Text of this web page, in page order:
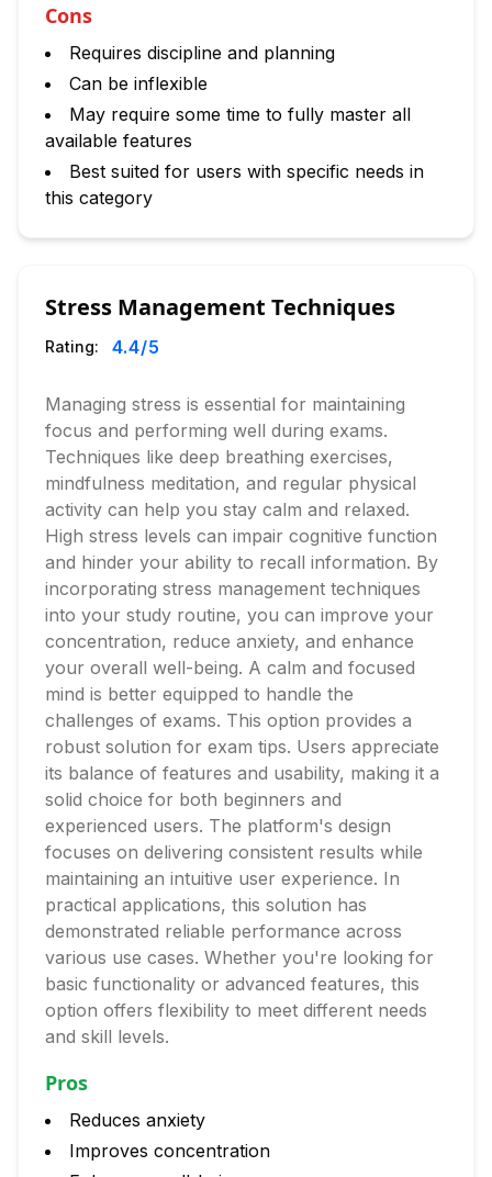
Cons
Requires discipline and planning
Can be inflexible
May require some time to fully master all
available features
Best suited for users with specific needs in
this category
Stress Management Techniques
Rating: 4.4/5
Managing stress is essential for maintaining
focus and performing well during exams.
Techniques like deep breathing exercises,
mindfulness meditation, and regular physical
activity can help you stay calm and relaxed.
High stress levels can impair cognitive function
and hinder your ability to recall information. By
incorporating stress management techniques
into your study routine, you can improve your
concentration, reduce anxiety, and enhance
your overall well-being. A calm and focused
mind is better equipped to handle the
challenges of exams. This option provides a
robust solution for exam tips. Users appreciate
its balance of features and usability, making it a
solid choice for both beginners and
experienced users. The platform's design
focuses on delivering consistent results while
maintaining an intuitive user experience. In
practical applications, this solution has
demonstrated reliable performance across
various use cases. Whether you're looking for
basic functionality or advanced features, this
option offers flexibility to meet different needs
and skill levels.
Pros
Reduces anxiety
Improves concentration